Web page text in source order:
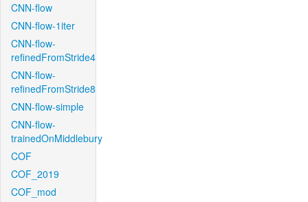
CNN-flow
CNN-flow-1iter
CNN-flow-
refinedFromStride4
CNN-flow-
refinedFromStride8
CNN-flow-simple
CNN-flow-
trainedOnMiddlebury
COF
COF_2019
COF_mod